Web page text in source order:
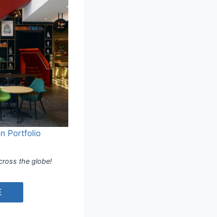
Portfolio
the globe!